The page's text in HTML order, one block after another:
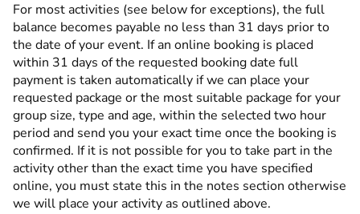
For most activities (see below for exceptions), the full
balance becomes payable no less than 31 days prior to
the date of your event. If an online booking is placed
within 31 days of the requested booking date full
payment is taken automatically if we can place your
requested package or the most suitable package for your
group size, type and age, within the selected two hour
period and send you your exact time once the booking is
confirmed. If it is not possible for you to take part in the
activity other than the exact time you have specified
online, you must state this in the notes section otherwise
we will place your activity as outlined above.